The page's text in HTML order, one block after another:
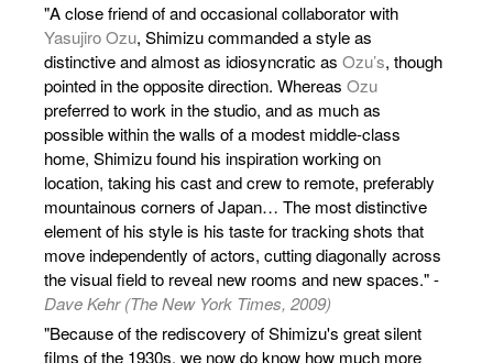
"A close friend of and occasional collaborator with
Yasujiro Ozu, Shimizu commanded a style as
distinctive and almost as idiosyncratic as Ozu’s, though
pointed in the opposite direction. Whereas Ozu
preferred to work in the studio, and as much as
possible within the walls of a modest middle-class
home, Shimizu found his inspiration working on
location, taking his cast and crew to remote, preferably
mountainous corners of Japan… The most distinctive
element of his style is his taste for tracking shots that
move independently of actors, cutting diagonally across
the visual field to reveal new rooms and new spaces." -
Dave Kehr (The New York Times, 2009)
"Because of the rediscovery of Shimizu's great silent
films of the 1930s, we now do know how much more